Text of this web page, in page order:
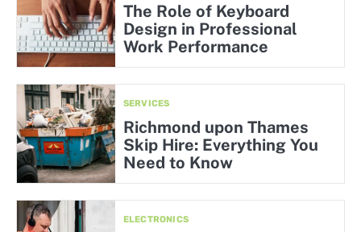
The Role of Keyboard
Design in Professional
Work Performance
SERVICES
Richmond upon Thames
Skip Hire: Everything You
Need to Know
ELECTRONICS